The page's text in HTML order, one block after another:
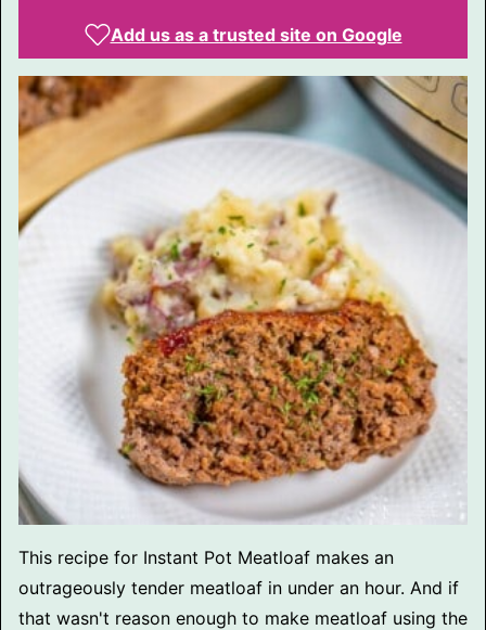
Add us as a trusted site on Google
This recipe for Instant Pot Meatloaf makes an
outrageously tender meatloaf in under an hour. And if
that wasn't reason enough to make meatloaf using the